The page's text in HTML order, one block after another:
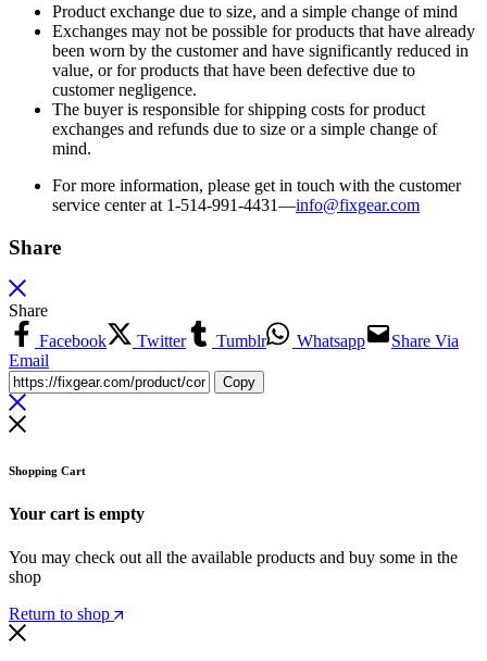
Product exchange due to size, and a simple change of mind
Exchanges may not be possible for products that have already
been worn by the customer and have significantly reduced in
value, or for products that have been defective due to
customer negligence.
The buyer is responsible for shipping costs for product
exchanges and refunds due to size or a simple change of
mind.
For more information, please get in touch with the customer
service center at 1-514-991-4431—info@fixgear.com
Share
Share
Facebook
Twitter Tumblr Whatsapp
Share Via
Email
Copy
Shopping Cart
Your cart is empty
You may check out all the available products and buy some in the
shop
Return to shop